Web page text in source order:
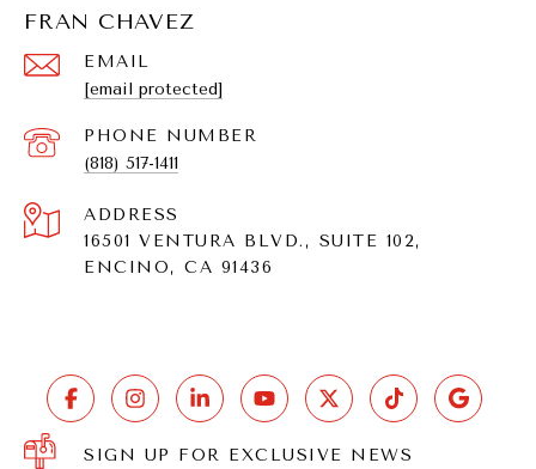
FRAN CHAVEZ
EMAIL
[email protected]
PHONE NUMBER
(818) 517-1411
ADDRESS
16501 VENTURA BLVD., SUITE 102,
ENCINO, CA 91436
SIGN UP FOR EXCLUSIVE NEWS